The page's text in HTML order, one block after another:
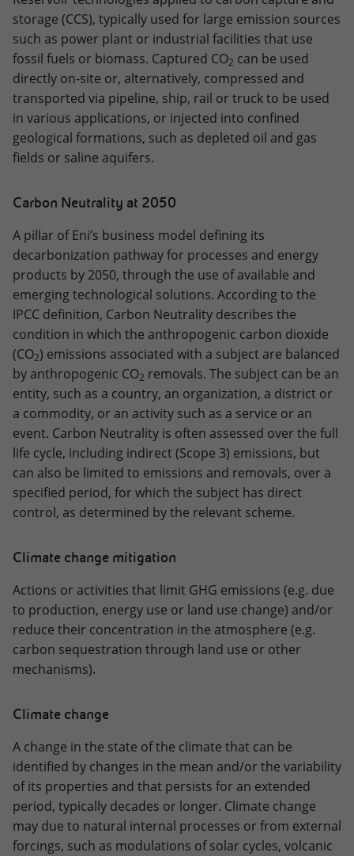
storage (CCS), typically used for large emission sources
such as power plant or industrial facilities that use
fossil fuels or biomass. Captured CO2 can be used
directly on-site or, alternatively, compressed and
transported via pipeline, ship, rail or truck to be used
in various applications, or injected into confined
geological formations, such as depleted oil and gas
fields or saline aquifers.
Carbon Neutrality at 2050
A pillar of Eni’s business model defining its
decarbonization pathway for processes and energy
products by 2050, through the use of available and
emerging technological solutions. According to the
IPCC definition, Carbon Neutrality describes the
condition in which the anthropogenic carbon dioxide
(CO2) emissions associated with a subject are balanced
by anthropogenic CO2 removals. The subject can be an
entity, such as a country, an organization, a district or
a commodity, or an activity such as a service or an
event. Carbon Neutrality is often assessed over the full
life cycle, including indirect (Scope 3) emissions, but
can also be limited to emissions and removals, over a
specified period, for which the subject has direct
control, as determined by the relevant scheme.
Climate change mitigation
Actions or activities that limit GHG emissions (e.g. due
to production, energy use or land use change) and/or
reduce their concentration in the atmosphere (e.g.
carbon sequestration through land use or other
mechanisms).
Climate change
A change in the state of the climate that can be
identified by changes in the mean and/or the variability
of its properties and that persists for an extended
period, typically decades or longer. Climate change
may due to natural internal processes or from external
forcings, such as modulations of solar cycles, volcanic